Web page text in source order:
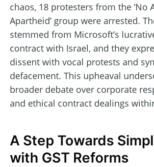
chaos, 18 protesters from the ‘No
Apartheid’ group were arrested.
stemmed from Microsoft’s
contract with Israel, and they
dissent with vocal protests and
defacement. This upheaval
broader debate over corporate
and ethical contract dealings
A Step Towards
with GST Reforms